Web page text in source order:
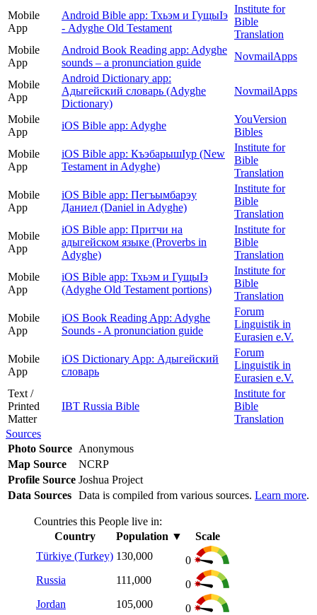
Mobile
App
Android Bible app: Тхьэм и ГущыIэ
- Adyghe Old Testament
Institute for
Bible
Translation
Mobile
App
Android Book Reading app: Adyghe
sounds – a pronunciation guide
NovmailApps
Mobile
App
Android Dictionary app:
Адыгейский словарь (Adyghe
Dictionary)
NovmailApps
Mobile
App
iOS Bible app: Adyghe
YouVersion
Bibles
Mobile
App
iOS Bible app: КъэбарышӀур (New
Testament in Adyghe)
Institute for
Bible
Translation
Mobile
App
iOS Bible app: Пегъымбарэу
Даниел (Daniel in Adyghe)
Institute for
Bible
Translation
Mobile
App
iOS Bible app: Притчи на
адыгейском языке (Proverbs in
Adyghe)
Institute for
Bible
Translation
Mobile
App
iOS Bible app: Тхьэм и ГущыIэ
(Adyghe Old Testament portions)
Institute for
Bible
Translation
Mobile
App
iOS Book Reading App: Adyghe
Sounds - A pronunciation guide
Forum
Linguistik in
Eurasien e.V.
Mobile
App
iOS Dictionary App: Адыгейский
словарь
Forum
Linguistik in
Eurasien e.V.
Text /
Printed
Matter
IBT Russia Bible
Institute for
Bible
Translation
Sources
Photo Source Anonymous
Map Source
NCRP
Profile Source Joshua Project
Data Sources Data is compiled from various sources. Learn more.
Countries this People live in:
Country
Population ▼
Scale
Türkiye (Turkey) 130,000
0
Russia
111,000
0
Jordan
105,000
0